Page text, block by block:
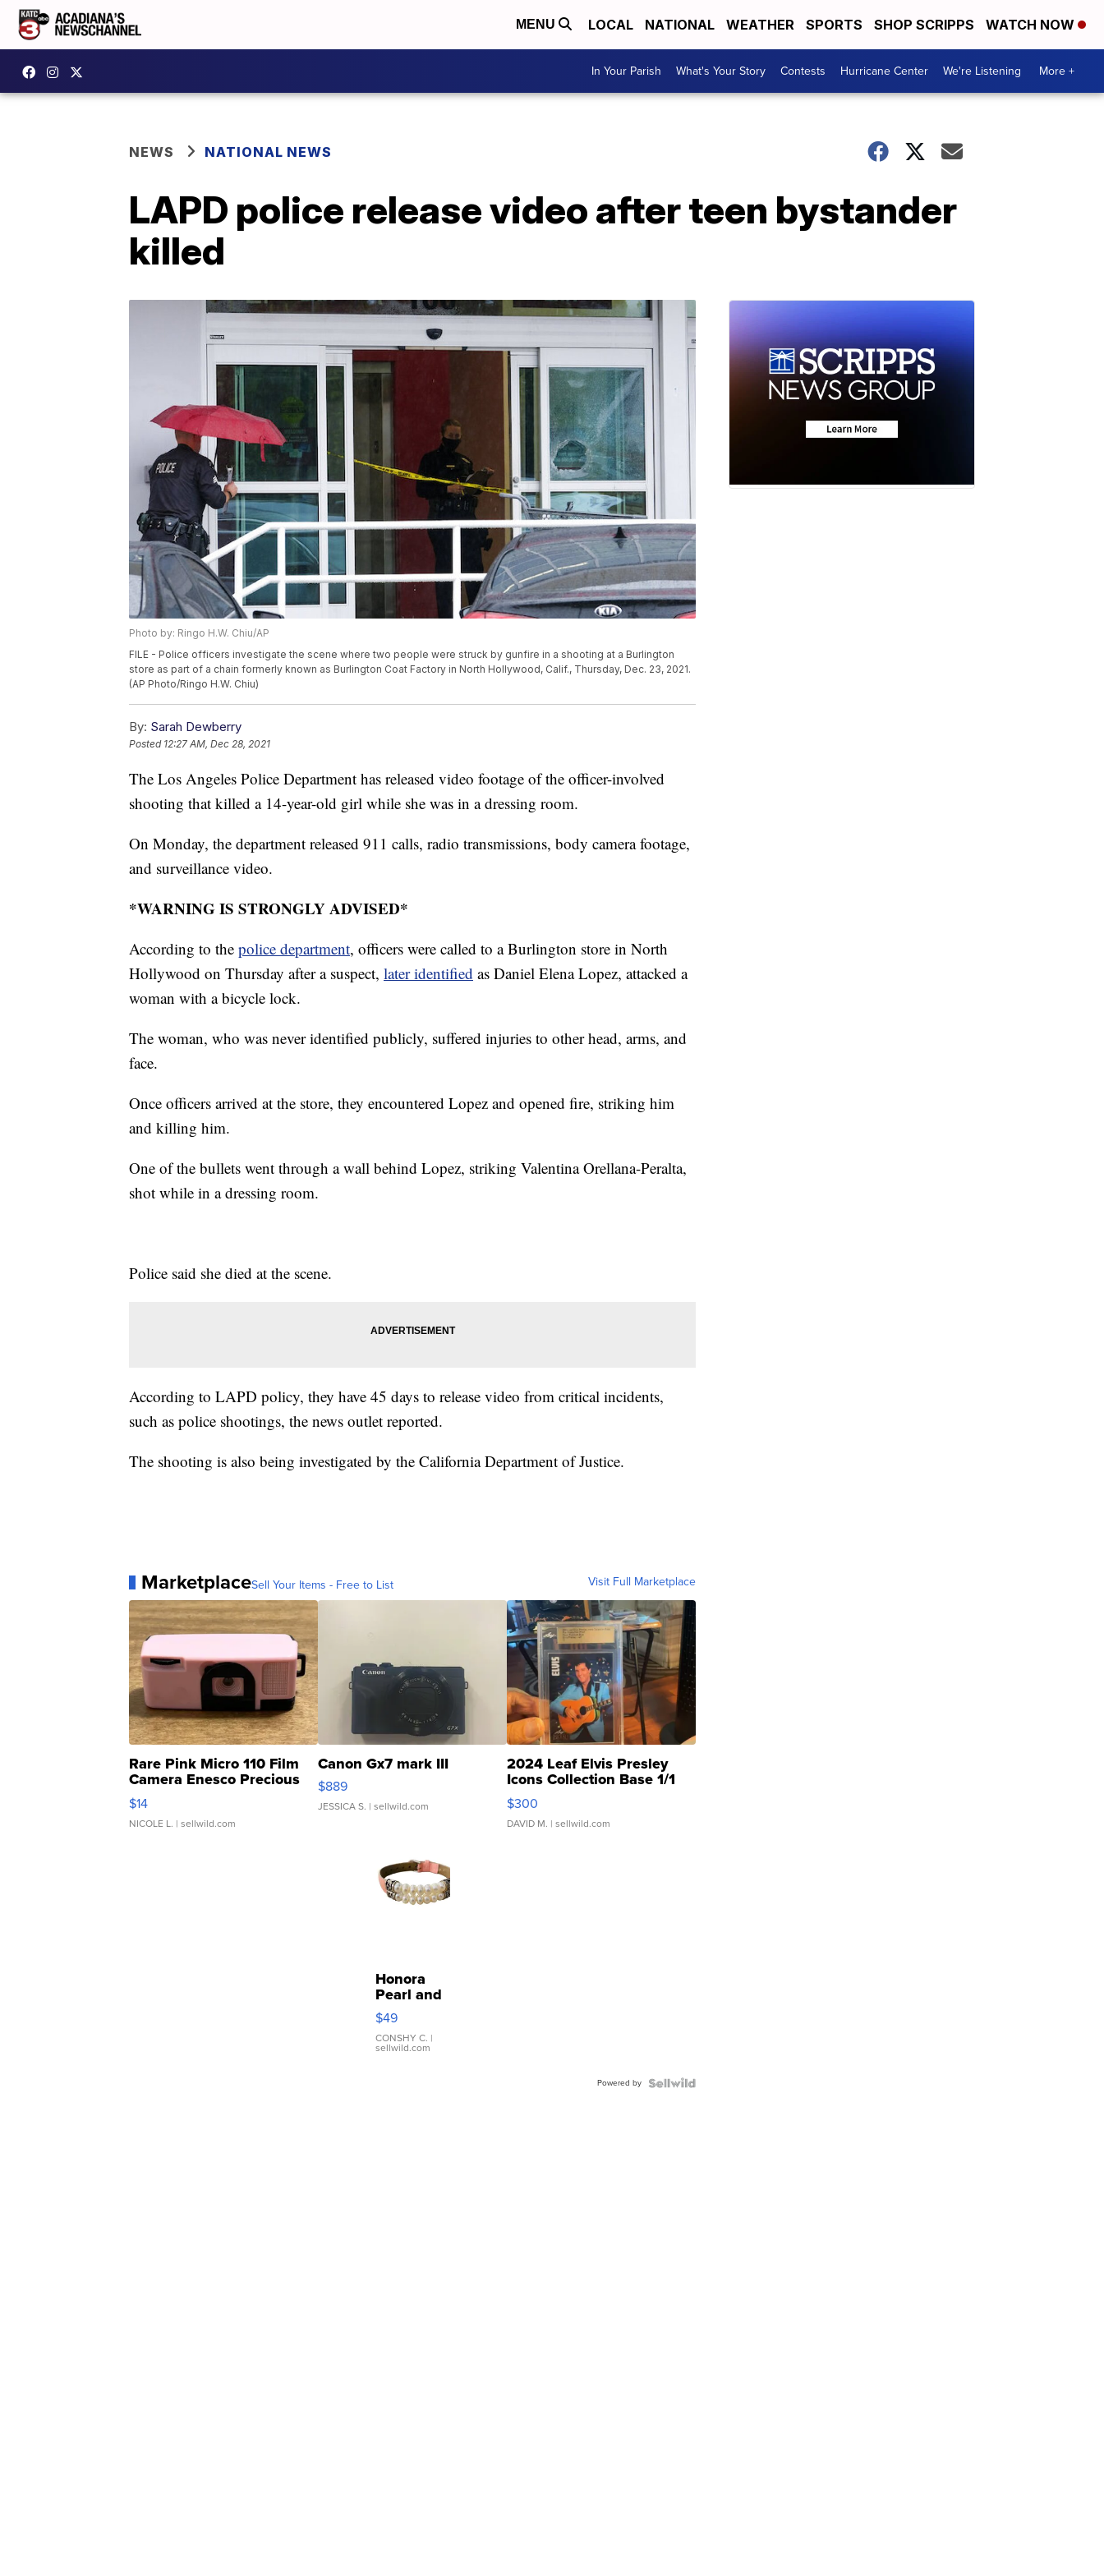
MENU LOCAL NATIONAL WEATHER SPORTS SHOP SCRIPPS WATCH NOW
In Your Parish What's Your Story Contests Hurricane Center We're Listening More +
NEWS NATIONAL NEWS
LAPD police release video after teen bystander
killed
Photo by: Ringo H.W. Chiu/AP
FILE - Police officers investigate the scene where two people were struck by gunfire in a shooting at a Burlington
store as part of a chain formerly known as Burlington Coat Factory in North Hollywood, Calif., Thursday, Dec. 23, 2021.
(AP Photo/Ringo H.W. Chiu)
By: Sarah Dewberry
Posted 12:27 AM, Dec 28, 2021
The Los Angeles Police Department has released video footage of the officer-involved
shooting that killed a 14-year-old girl while she was in a dressing room.
On Monday, the department released 911 calls, radio transmissions, body camera footage,
and surveillance video.
*WARNING IS STRONGLY ADVISED*
According to the police department, officers were called to a Burlington store in North
Hollywood on Thursday after a suspect, later identified as Daniel Elena Lopez, attacked a
woman with a bicycle lock.
The woman, who was never identified publicly, suffered injuries to other head, arms, and
face.
Once officers arrived at the store, they encountered Lopez and opened fire, striking him
and killing him.
One of the bullets went through a wall behind Lopez, striking Valentina Orellana-Peralta,
shot while in a dressing room.
Police said she died at the scene.
According to LAPD policy, they have 45 days to release video from critical incidents,
such as police shootings, the news outlet reported.
The shooting is also being investigated by the California Department of Justice.
MarketplaceSell Your Items - Free to List Visit Full Marketplace
Rare Pink Micro 110 Film
Camera Enesco Precious
Moments TD4
$14
NICOLE L. | sellwild.com
Canon Gx7 mark III
$889
JESSICA S. | sellwild.com
2024 Leaf Elvis Presley
Icons Collection Base 1/1
SSP Clear ...
$300
DAVID M. | sellwild.com
Honora
Pearl and
Pink
Leather
Bracelet
Adjustable
$49
CONSHY C. |
sellwild.com
Powered by